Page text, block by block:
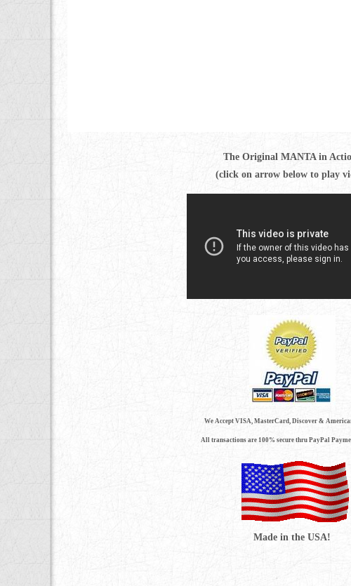
The Original MANTA in
(click on arrow below to play
We Accept VISA, MasterCard, Discover &
All transactions are 100% secure thru PayPal
Made in the USA!